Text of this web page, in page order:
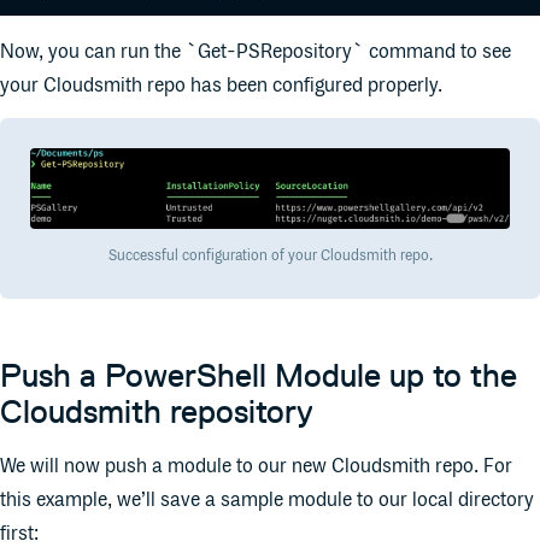
Now, you can run the `Get-PSRepository` command to see
your Cloudsmith repo has been configured properly.
Successful configuration of your Cloudsmith repo.
Push a PowerShell Module up to the
Cloudsmith repository
We will now push a module to our new Cloudsmith repo. For
this example, we’ll save a sample module to our local directory
first: